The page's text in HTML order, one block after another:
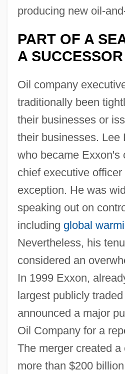
producing new oil-
PART OF A
A SUCCESSOR
Oil company
traditionally been
their businesses or
their businesses. Lee
who became Exxon's
chief executive
exception. He was
speaking out on
including global
Nevertheless, his
considered an
In 1999 Exxon,
largest publicly
announced a major
Oil Company for a
The merger created a
more than $200